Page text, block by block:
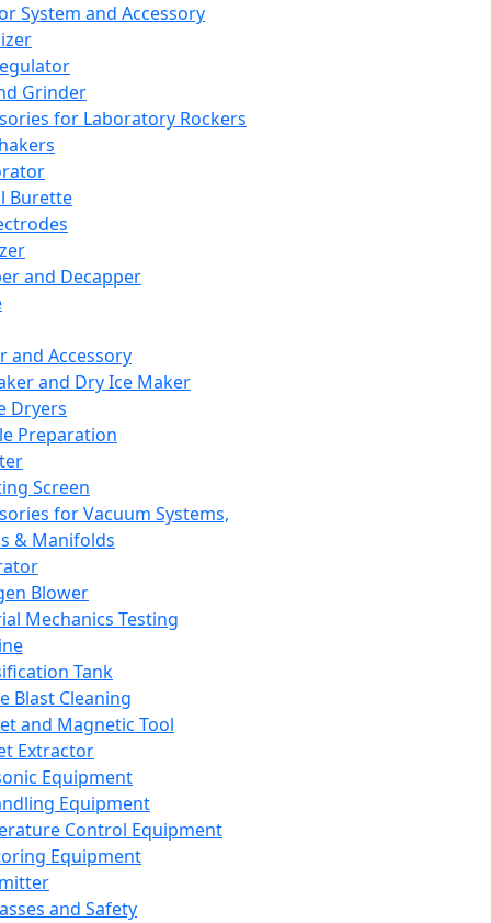
System and Accessory
Grinder
for Laboratory Rockers
Burette
and Decapper
and Accessory
and Dry Ice Maker
Dryers
Preparation
Screen
for Vacuum Systems,
& Manifolds
Blower
Mechanics Testing
Tank
Blast Cleaning
and Magnetic Tool
Extractor
Equipment
Equipment
Control Equipment
Equipment
and Safety